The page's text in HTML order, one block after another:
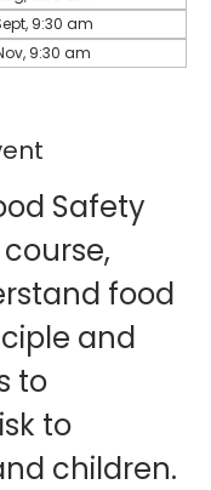
9:30 am
9:30 am
Safety
food
and
to
to
children.